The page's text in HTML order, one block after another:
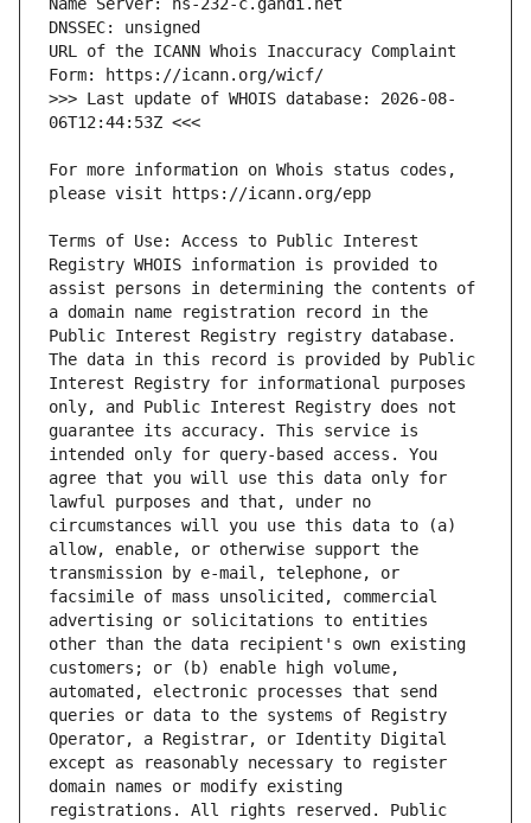
URL of the ICANN Whois Inaccuracy Complaint
>>> Last update of WHOIS database: 2026-08-
For more information on Whois status codes,
Terms of Use: Access to Public Interest
Registry WHOIS information is provided to
assist persons in determining the contents of
a domain name registration record in the
Public Interest Registry registry database.
The data in this record is provided by Public
Interest Registry for informational purposes
only, and Public Interest Registry does not
guarantee its accuracy. This service is
intended only for query-based access. You
agree that you will use this data only for
lawful purposes and that, under no
circumstances will you use this data to (a)
allow, enable, or otherwise support the
transmission by e-mail, telephone, or
facsimile of mass unsolicited, commercial
advertising or solicitations to entities
other than the data recipient's own existing
customers; or (b) enable high volume,
automated, electronic processes that send
queries or data to the systems of Registry
Operator, a Registrar, or Identity Digital
except as reasonably necessary to register
domain names or modify existing
registrations. All rights reserved. Public